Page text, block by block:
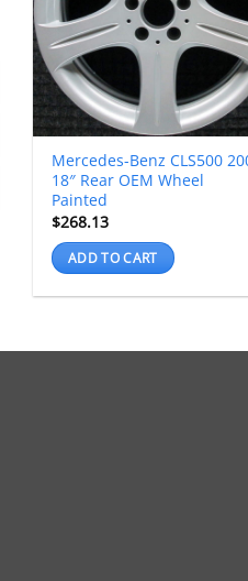
Mercedes-Benz CLS500
18″ Rear OEM Wheel
Painted
$268.13
ADD TO CART